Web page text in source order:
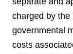
charged by the
governmental
costs